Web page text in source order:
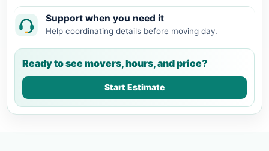
Support when you need it
Help coordinating details before moving day.
Ready to see movers, hours, and price?
Start Estimate